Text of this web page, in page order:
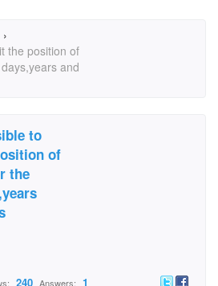
›
the position of
and
to
of
the
240 Answers: 1